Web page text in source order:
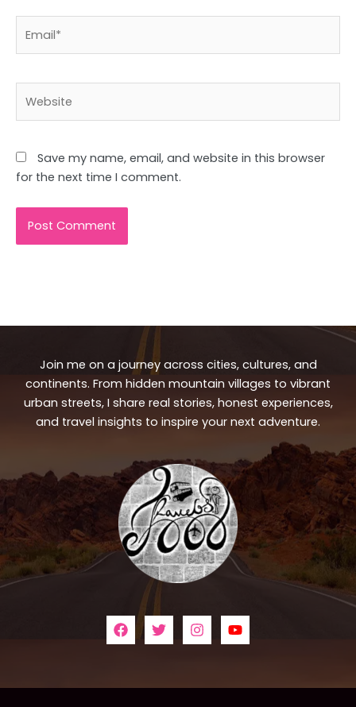
Save my name, email, and website in this browser
for the next time I comment.
Join me on a journey across cities, cultures, and
continents. From hidden mountain villages to vibrant
urban streets, I share real stories, honest experiences,
and travel insights to inspire your next adventure.